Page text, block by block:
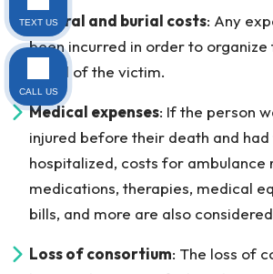
Funeral and burial costs: Any
been incurred in order to organize
burial of the victim.
Medical expenses: If the person
injured before their death and had
hospitalized, costs for ambulance
medications, therapies, medical
bills, and more are also
Loss of consortium: The loss of
TEXT US
CALL US